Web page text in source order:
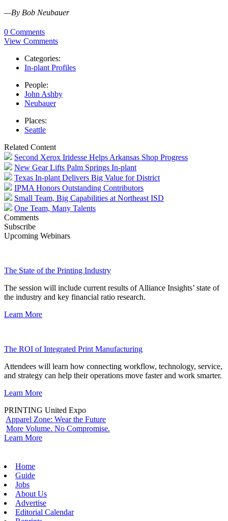
—By Bob Neubauer
0 Comments
View Comments
Categories:
In-plant Profiles
People:
John Ashby
Neubauer
Places:
Seattle
Related Content
Second Xerox Iridesse Helps Arkansas Shop Progress
New Gear Lifts Palm Springs In-plant
Texas In-plant Delivers Big Value for District
IPMA Honors Outstanding Contributors
Small Team, Big Capabilities at Northeast ISD
One Team, Many Talents
Comments
Subscribe
Upcoming Webinars
The State of the Printing Industry
The session will include current results of Alliance Insights’ state of
the industry and key financial ratio research.
Learn More
The ROI of Integrated Print Manufacturing
Attendees will learn how connecting workflow, technology, service,
and strategy can help their operations move faster and work smarter.
Learn More
PRINTING United Expo
Apparel Zone: Wear the Future
More Volume. No Compromise.
Learn More
Home
Guide
Jobs
About Us
Advertise
Editorial Calendar